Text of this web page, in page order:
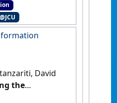
Consumer
Electronics
on the
Law'
Consumer Law
David
the